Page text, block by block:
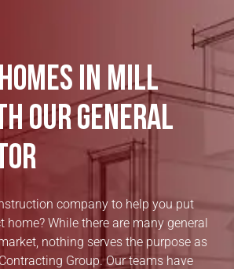
in Mill
our General
company to help you put
home? While there are many general
nothing serves the purpose as
Group. Our teams have